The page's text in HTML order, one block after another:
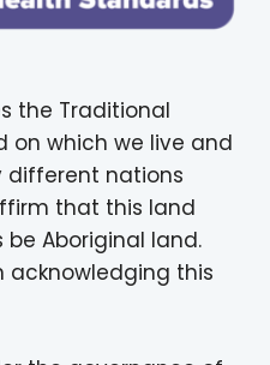
the Traditional
on which we live and
different nations
that this land
be Aboriginal land.
acknowledging this